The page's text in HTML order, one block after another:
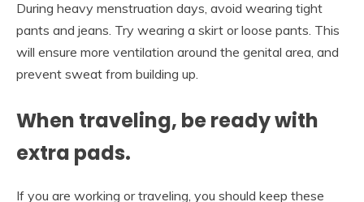
During heavy menstruation days, avoid wearing tight
pants and jeans. Try wearing a skirt or loose pants. This
will ensure more ventilation around the genital area, and
prevent sweat from building up.
When traveling, be ready with
extra pads.
If you are working or traveling, you should keep these